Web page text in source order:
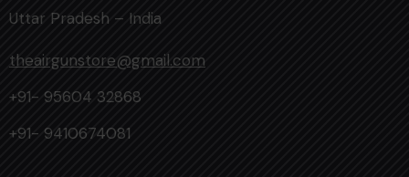
Uttar Pradesh – India
theairgunstore@gmail.com
+91- 95604 32868
+91- 9410674081